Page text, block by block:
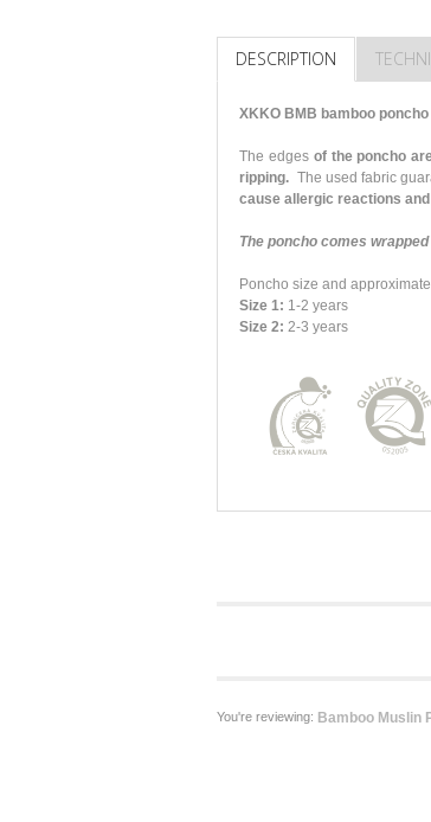
DESCRIPTION
XKKO BMB bamboo
The edges of the poncho
ripping. The used fabric
cause allergic reactions
The poncho comes
Poncho size and
Size 1: 1-2 years
Size 2: 2-3 years
You're reviewing: Bamboo Muslin